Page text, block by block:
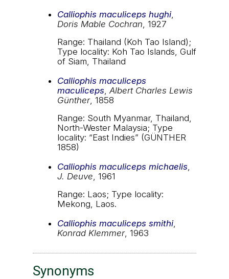
Calliophis maculiceps hughi,
Doris Mable Cochran , 1927
Range: Thailand (Koh Tao Island);
Type locality: Koh Tao Islands, Gulf
of Siam, Thailand
Calliophis maculiceps
maculiceps Albert Charles Lewis
Günther, 1858
Range: South Myanmar, Thailand,
North-Wester Malaysia; Type
locality: “East Indies” (GÜNTHER
1858)
Calliophis maculiceps michaelis
J. Deuve , 1961
Range: Laos; Type locality:
Mekong, Laos.
Calliophis maculiceps smithi,
Konrad Klemmer, 1963
Synonyms